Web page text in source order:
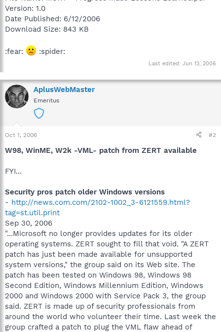
Version: 1.0
Date Published: 6/12/2006
Download Size: 843 KB
:fear: :spider:
Last edited: Jun 13, 2006
AplusWebMaster
Emeritus
Oct 1, 2006 #2
W98, WinME, W2k -VML- patch from ZERT available
FYI...
Security pros patch older Windows versions
- http://news.com.com/2102-1002_3-6121559.html?
tag=st.util.print
Sep 30, 2006
"...Microsoft no longer provides updates for its older
operating systems. ZERT sought to fill that void. "A ZERT
patch has just been made available for unsupported
system versions," the group said on its Web site. The
patch has been tested on Windows 98, Windows 98
Second Edition, Windows Millennium Edition, Windows
2000 and Windows 2000 with Service Pack 3, the group
said. ZERT is made up of security professionals from
around the world who volunteer their time. Last week the
group crafted a patch to plug the VML flaw ahead of